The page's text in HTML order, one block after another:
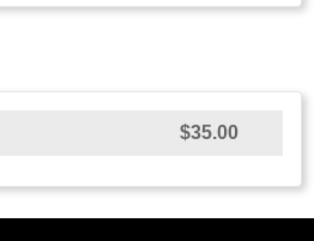
$35.00